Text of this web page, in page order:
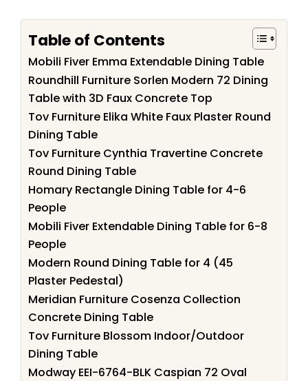
Table of Contents
Mobili Fiver Emma Extendable Dining Table
Roundhill Furniture Sorlen Modern 72 Dining
Table with 3D Faux Concrete Top
Tov Furniture Elika White Faux Plaster Round
Dining Table
Tov Furniture Cynthia Travertine Concrete
Round Dining Table
Homary Rectangle Dining Table for 4-6
People
Mobili Fiver Extendable Dining Table for 6-8
People
Modern Round Dining Table for 4 (45
Plaster Pedestal)
Meridian Furniture Cosenza Collection
Concrete Dining Table
Tov Furniture Blossom Indoor/Outdoor
Dining Table
Modway EEI-6764-BLK Caspian 72 Oval